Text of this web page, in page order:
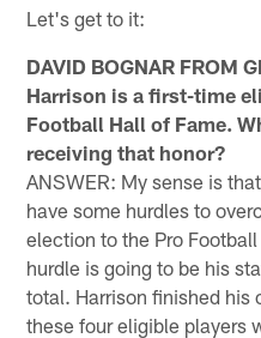
Let's get to it:
DAVID BOGNAR FROM
Harrison is a first-time
Football Hall of Fame.
receiving that honor?
ANSWER: My sense is
have some hurdles to
election to the Pro
hurdle is going to be his
total. Harrison finished
these four eligible players